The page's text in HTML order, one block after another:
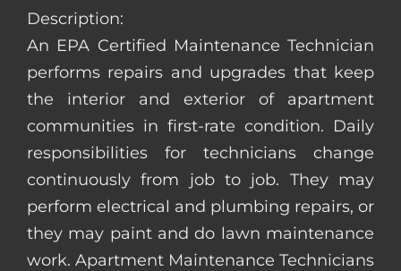
Description:
An EPA Certified Maintenance Technician
performs repairs and upgrades that keep
the interior and exterior of apartment
communities in first-rate condition. Daily
responsibilities for technicians change
continuously from job to job. They may
perform electrical and plumbing repairs, or
they may paint and do lawn maintenance
work. Apartment Maintenance Technicians